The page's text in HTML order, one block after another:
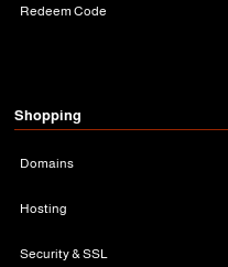
Redeem Code
Shopping
Domains
Hosting
Security & SSL